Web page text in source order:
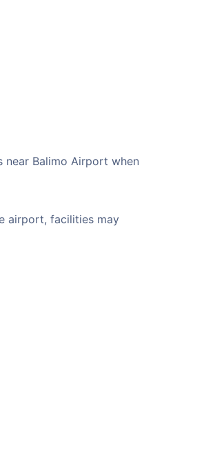
Balimo Airport when
airport, facilities may